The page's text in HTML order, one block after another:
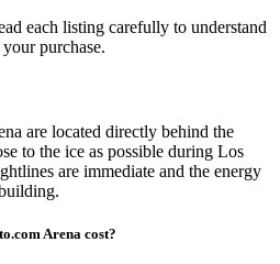
each listing carefully to understand
purchase.
are located directly behind the
to the ice as possible during Los
are immediate and the energy
Arena cost?